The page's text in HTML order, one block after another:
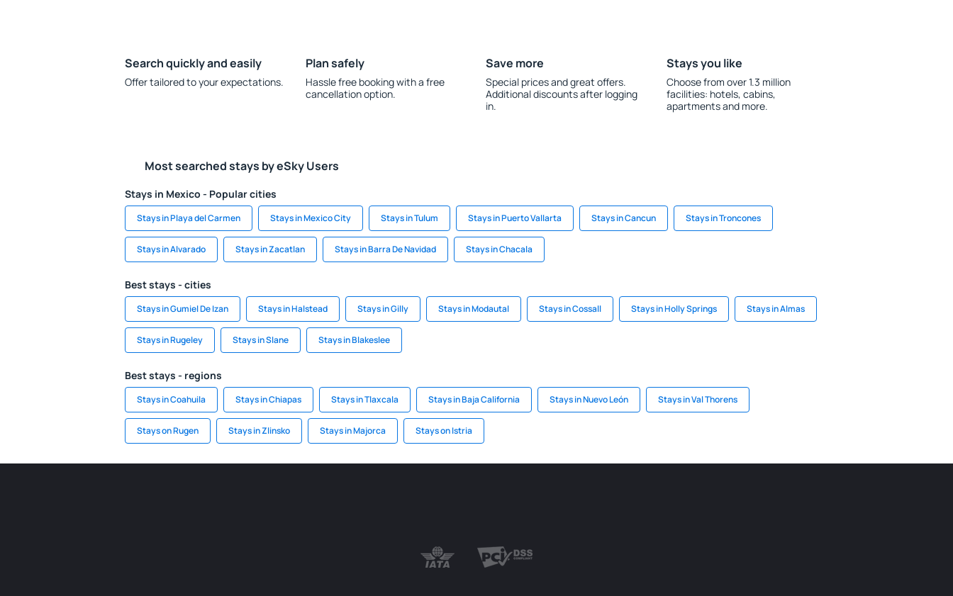
Search quickly and easily
Offer tailored to your expectations.
Plan safely
Hassle free booking with a free
cancellation option.
Save more
Special prices and great offers.
Additional discounts after logging
in.
Stays you like
Choose from over 1.3 million
facilities: hotels, cabins,
apartments and more.
Most searched stays by eSky Users
Stays in Mexico - Popular cities
Stays in Playa del Carmen Stays in Mexico City Stays in Tulum Stays in Puerto Vallarta Stays in Cancun Stays in Troncones
Stays in Alvarado Stays in Zacatlan Stays in Barra De Navidad Stays in Chacala
Best stays - cities
Stays in Gumiel De Izan Stays in Halstead Stays in Gilly Stays in Modautal Stays in Cossall Stays in Holly Springs Stays in Almas
Stays in Rugeley Stays in Slane Stays in Blakeslee
Best stays - regions
Stays in Coahuila Stays in Chiapas Stays in Tlaxcala Stays in Baja California Stays in Nuevo León Stays in Val Thorens
Stays on Rugen Stays in Zlinsko Stays in Majorca Stays on Istria